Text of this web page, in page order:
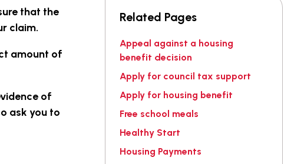
that the
claim.
amount of
of
ask you to
Related Pages
Appeal against a housing
benefit decision
Apply for council tax support
Apply for housing benefit
Free school meals
Healthy Start
Housing Payments